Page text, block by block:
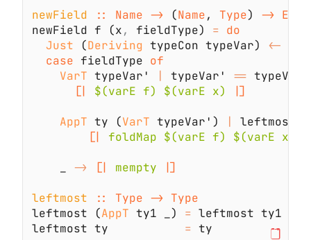
newField :: Name -> (Name, Type)
newField f (x, fieldType) =
Just (Deriving typeCon typeVar) <-
case fieldType
VarT typeVar' | typeVar' == typeVar
[|
$(varE f) $(varE x)
AppT ty (VarT typeVar') |
leftmost
[|
foldMap $(varE f) $(varE x)
-> [| mempty
leftmost
leftmost (AppT ty1 _) =
leftmost ty =